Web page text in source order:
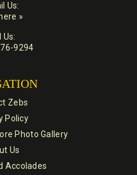
Us:
»
Us:
9294
Zebs
Policy
Photo Gallery
Us
Accolades